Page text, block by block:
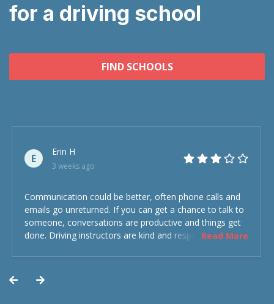
for a driving school
FIND SCHOOLS
E
Erin H
3 weeks ago
Communication could be better, often phone calls and
emails go unreturned. If you can get a chance to talk to
someone, conversations are productive and things get
done. Driving instructors are kind and respectful and the
Read More